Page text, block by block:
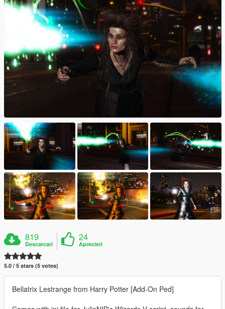
819
Descarcari
24
Aprecieri
5.0 / 5 stars (5 votes)
Bellatrix Lestrange from Harry Potter [Add-On Ped]